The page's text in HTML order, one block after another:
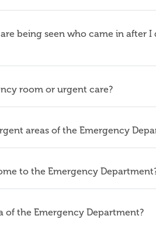
being seen who came in after
room or urgent care?
areas of the Emergency
to the Emergency
of the Emergency Department?